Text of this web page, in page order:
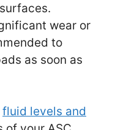
wear or
to
as soon as
fluid levels and